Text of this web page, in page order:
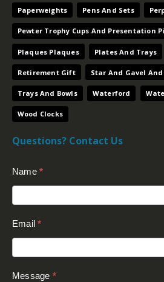
Paperweights Pens And Sets
Pewter Trophy Cups And Presentation
Plaques Plaques Plates And Trays
Retirement Gift Star And Gavel
Trays And Bowls Waterford
Wood Clocks
Questions? Contact Us
Us
(Footer)
Name *
Email*
Message *